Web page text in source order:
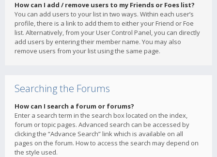
How can I add / remove users to my Friends or Foes list?
You can add users to your list in two ways. Within each user’s
profile, there is a link to add them to either your Friend or Foe
list. Alternatively, from your User Control Panel, you can directly
add users by entering their member name. You may also
remove users from your list using the same page.
Searching the Forums
How can I search a forum or forums?
Enter a search term in the search box located on the index,
forum or topic pages. Advanced search can be accessed by
clicking the “Advance Search” link which is available on all
pages on the forum. How to access the search may depend on
the style used.